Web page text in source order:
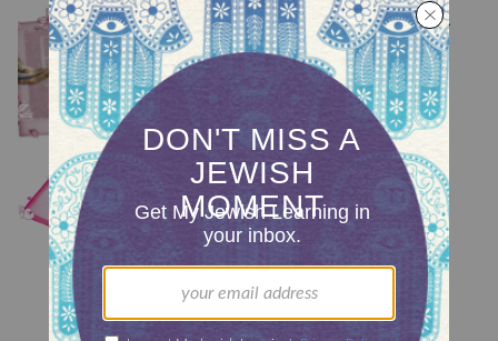
Summary of Tractate Rosh
Hashanah
TRACTATE ROSH HASHANAH
Rosh Hashanah 35
TRACTATE ROSH HASHANAH